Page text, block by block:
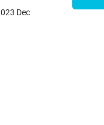
Dec